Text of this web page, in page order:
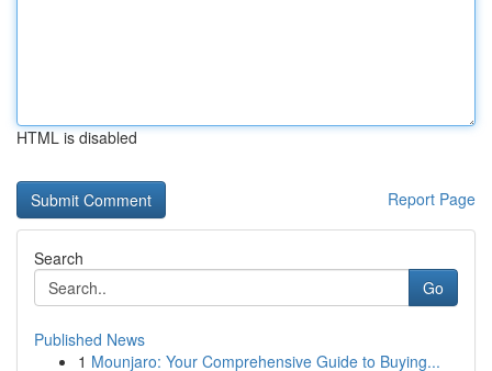
HTML is disabled
Report Page
Search
Go
Published News
1 Mounjaro: Your Comprehensive Guide to Buying...